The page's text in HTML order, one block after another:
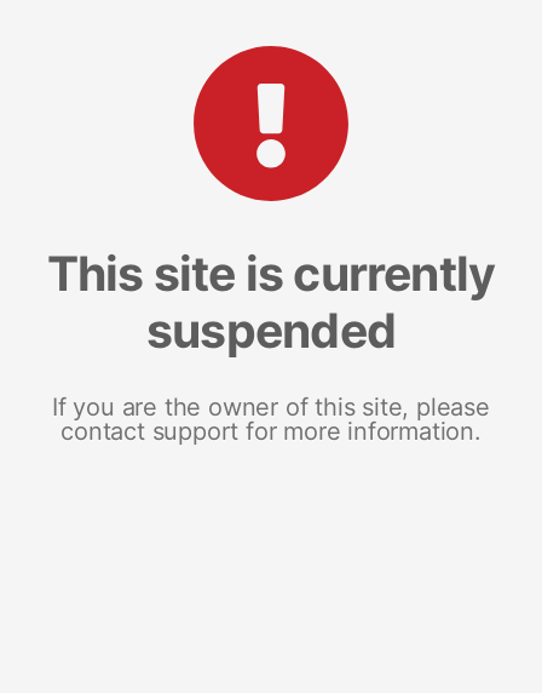
This site is currently
suspended
If you are the owner of this site, please
contact support for more information.